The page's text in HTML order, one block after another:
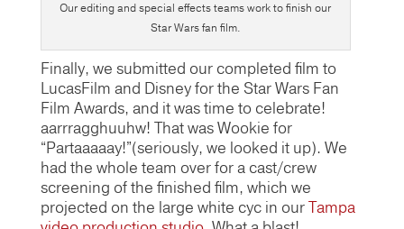
Our editing and special effects teams work to finish our
Star Wars fan film.
Finally, we submitted our completed film to
LucasFilm and Disney for the Star Wars Fan
Film Awards, and it was time to celebrate!
aarrragghuuhw! That was Wookie for
“Partaaaaay!”(seriously, we looked it up). We
had the whole team over for a cast/crew
screening of the finished film, which we
projected on the large white cyc in ourTampa